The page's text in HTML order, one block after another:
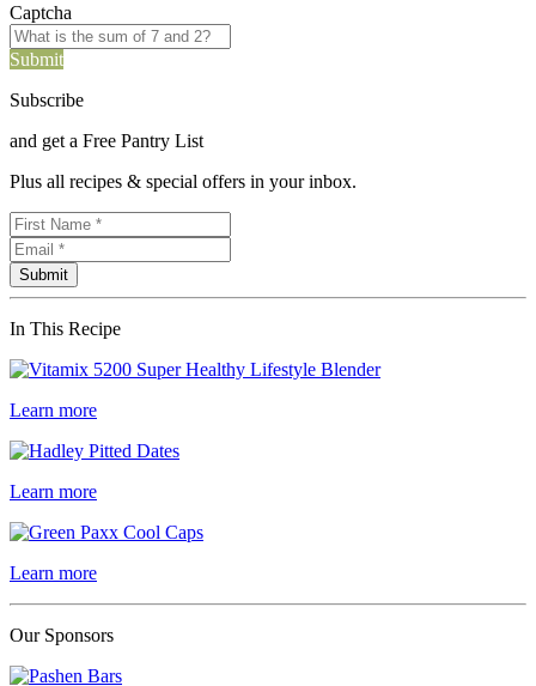
Captcha
Submit
Subscribe
and get a Free Pantry List
Plus all recipes & special offers in your inbox.
In This Recipe
Learn more
Learn more
Learn more
Our Sponsors